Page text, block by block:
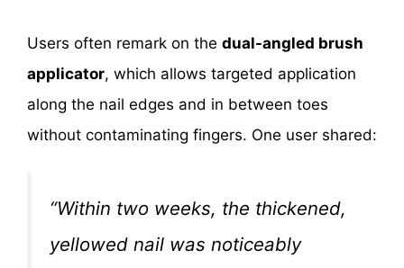
Users often remark on the dual-angled brush
applicator, which allows targeted application
along the nail edges and in between toes
without contaminating fingers. One user shared:
“Within two weeks, the thickened,
yellowed nail was noticeably